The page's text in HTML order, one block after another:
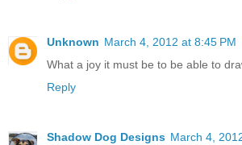
Unknown March 4, 2012 at 8:45 PM
What a joy it must be to be able to
Reply
Shadow Dog Designs March 4,